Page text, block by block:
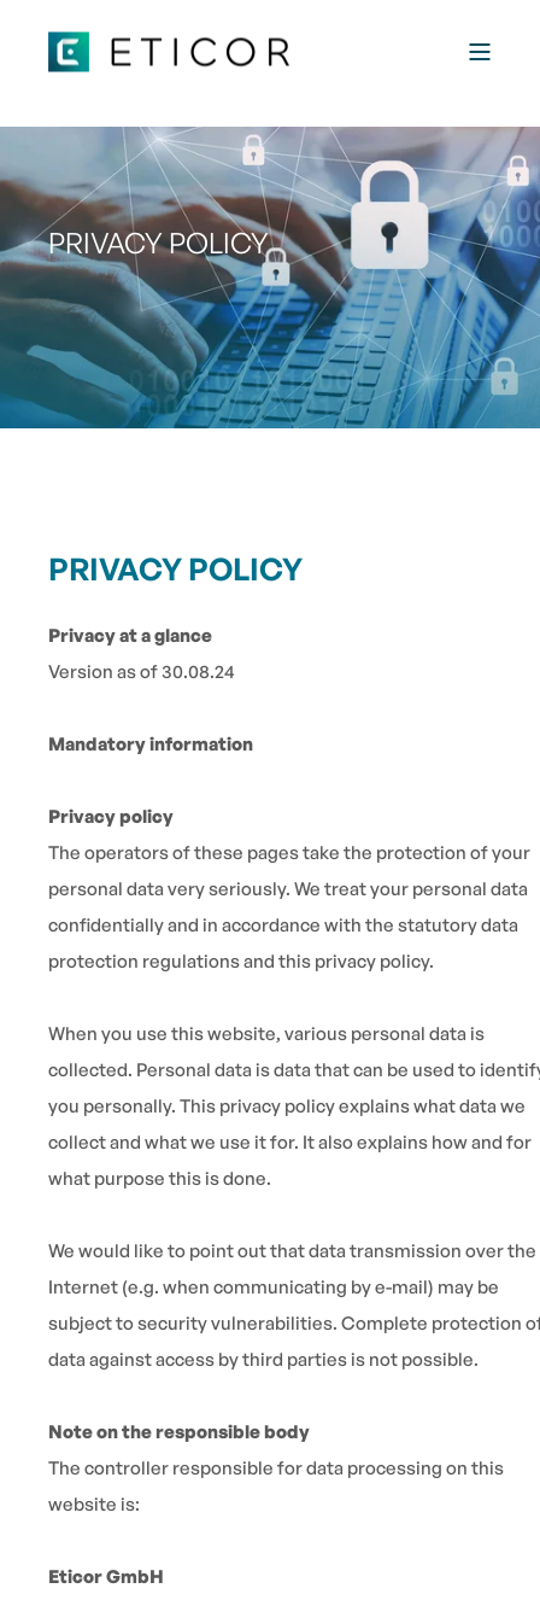
PRIVACY POLICY
PRIVACY POLICY
Privacy at a glance
Version as of 30.08.24
Mandatory information
Privacy policy
The operators of these pages take the protection of your
personal data very seriously. We treat your personal data
confidentially and in accordance with the statutory data
protection regulations and this privacy policy.
When you use this website, various personal data is
collected. Personal data is data that can be used to
you personally. This privacy policy explains what data we
collect and what we use it for. It also explains how and for
what purpose this is done.
We would like to point out that data transmission over the
Internet (e.g. when communicating by e-mail) may be
subject to security vulnerabilities. Complete protection
data against access by third parties is not possible.
Note on the responsible body
The controller responsible for data processing on this
website is:
Eticor GmbH